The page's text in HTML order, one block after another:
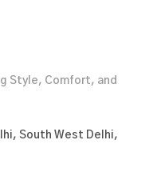
Style, Comfort, and
South West Delhi,